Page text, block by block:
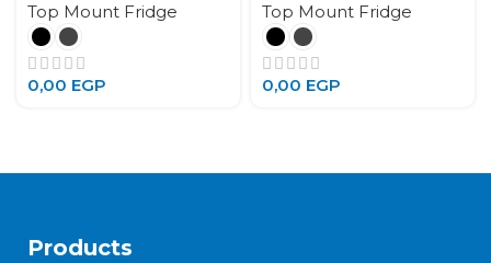
Top Mount Fridge
0,00 EGP
Top Mount Fridge
0,00 EGP
Products